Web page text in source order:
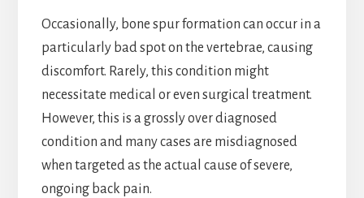
Occasionally, bone spur formation can occur in a
particularly bad spot on the vertebrae, causing
discomfort. Rarely, this condition might
necessitate medical or even surgical treatment.
However, this is a grossly over diagnosed
condition and many cases are misdiagnosed
when targeted as the actual cause of severe,
ongoing back pain.